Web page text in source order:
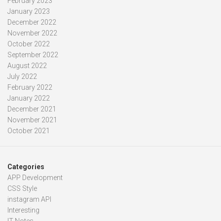
January 2023
December 2022
November 2022
October 2022
September 2022
August 2022
July 2022
February 2022
January 2022
December 2021
November 2021
October 2021
Categories
APP Development
CSS Style
instagram API
Interesting